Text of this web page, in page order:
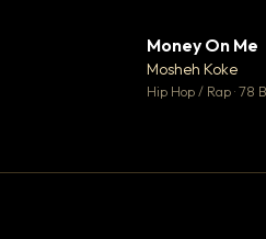
Money On Me
Mosheh Koke
Hip Hop / Rap · 78